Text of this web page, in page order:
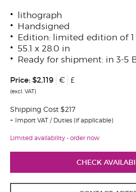
lithograph
Handsigned
Edition: limited edition of 1
55.1 x 28.0 in
Ready for shipment: in 3-5
Price: $2,119 € £
(excl. VAT)
Shipping Cost $217
Import VAT / Duties (if applicable)
Limited availability - order now
CHECK